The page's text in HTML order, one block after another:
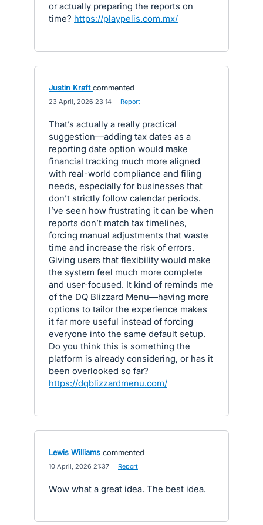
or actually preparing the reports on
time? https://playpelis.com.mx/
Justin Kraft commented
23 April, 2026 23:14 Report
That’s actually a really practical
suggestion—adding tax dates as a
reporting date option would make
financial tracking much more aligned
with real-world compliance and filing
needs, especially for businesses that
don’t strictly follow calendar periods.
I’ve seen how frustrating it can be when
reports don’t match tax timelines,
forcing manual adjustments that waste
time and increase the risk of errors.
Giving users that flexibility would make
the system feel much more complete
and user-focused. It kind of reminds me
of the DQ Blizzard Menu—having more
options to tailor the experience makes
it far more useful instead of forcing
everyone into the same default setup.
Do you think this is something the
platform is already considering, or has it
been overlooked so far?
https://dqblizzardmenu.com/
Lewis Williams commented
10 April, 2026 21:37 Report
Wow what a great idea. The best idea.